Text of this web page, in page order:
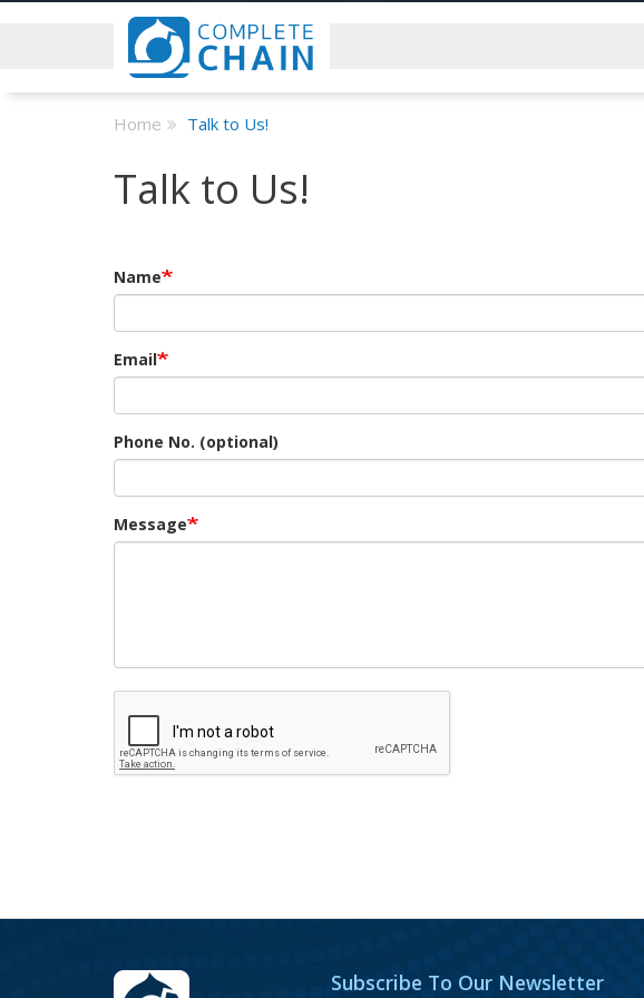
Home Talk to Us!
Talk to Us!
Name
Email
Phone No. (optional)
Message
Subscribe To Our Newsletter